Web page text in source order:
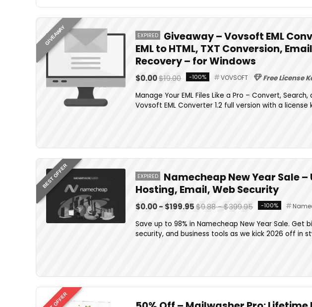
GIVEAWAY EXPIRED
Giveaway – Vovsoft EML
EML to HTML, TXT Conversion,
Recovery – for Windows
$0.00$19.00 -100% VOVSOFT
Free License
Manage Your EML Files Like a Pro – Convert,
Vovsoft EML Converter 1.2 full version with a
BEST OFFER EXPIRED
Namecheap New Year Sale
Hosting, Email, Web Security
$0.00 - $199.95$9.88 - $399.95 -100%
Save up to 98% in Namecheap New Year Sale. Get
security, and business tools as we kick 2026 off in